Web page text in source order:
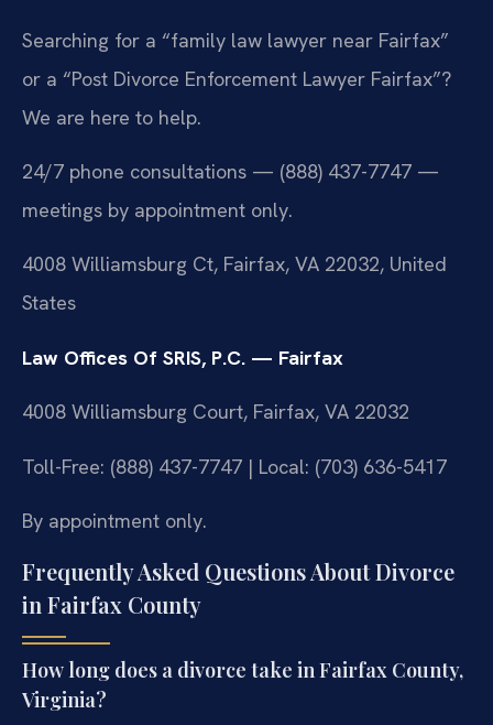
Searching for a “family law lawyer near Fairfax”
or a “Post Divorce Enforcement Lawyer Fairfax”?
We are here to help.
24/7 phone consultations — (888) 437-7747 —
meetings by appointment only.
4008 Williamsburg Ct, Fairfax, VA 22032, United
States
Law Offices Of SRIS, P.C. — Fairfax
4008 Williamsburg Court, Fairfax, VA 22032
Toll-Free: (888) 437-7747 | Local: (703) 636-5417
By appointment only.
Frequently Asked Questions About Divorce
in Fairfax County
How long does a divorce take in Fairfax County,
Virginia?